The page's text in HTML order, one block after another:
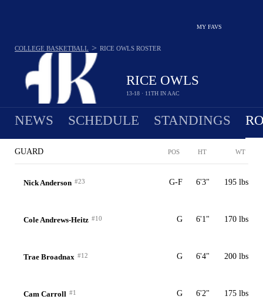
MY FAVS
RICE OWLS
13-18 · 11TH IN AAC
COLLEGE BASKETBALL > RICE OWLS ROSTER
NEWS SCHEDULE STANDINGS
GUARD POS HT WT
Nick Anderson #23 G-F 6'3" 195 lbs
Cole Andrews-Heitz #10 G 6'1" 170 lbs
Trae Broadnax #12 G 6'4" 200 lbs
Cam Carroll #1 G 6'2" 175 lbs